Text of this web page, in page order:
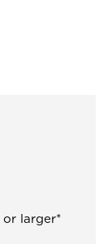
or larger*